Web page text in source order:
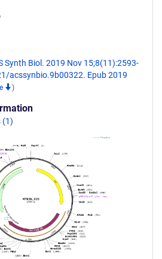
Synth Biol. 2019 Nov 15;8(11):2593-
acssynbio.9b00322. Epub 2019
)
(1)